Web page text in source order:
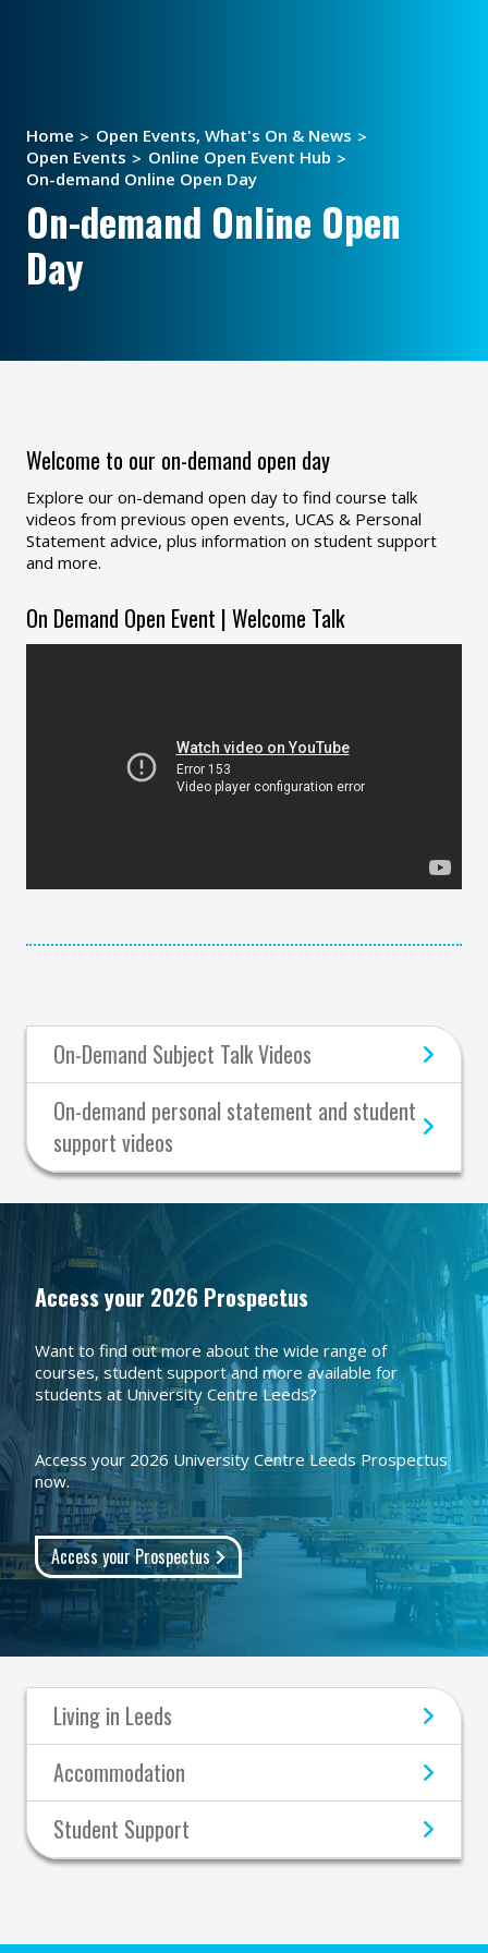
Home
Open Events, What's On & News
Open Events
Online Open Event Hub
On-demand Online Open Day
On-demand Online Open
Day
Welcome to our on-demand open day
Explore our on-demand open day to find course talk
videos from previous open events, UCAS & Personal
Statement advice, plus information on student support
and more.
On Demand Open Event | Welcome Talk
On-Demand Subject Talk Videos
On-demand personal statement and student
support videos
Access your 2026 Prospectus
Want to find out more about the wide range of
courses, student support and more available for
students at University Centre Leeds?
Access your 2026 University Centre Leeds Prospectus
now.
Access your Prospectus
Living in Leeds
Accommodation
Student Support